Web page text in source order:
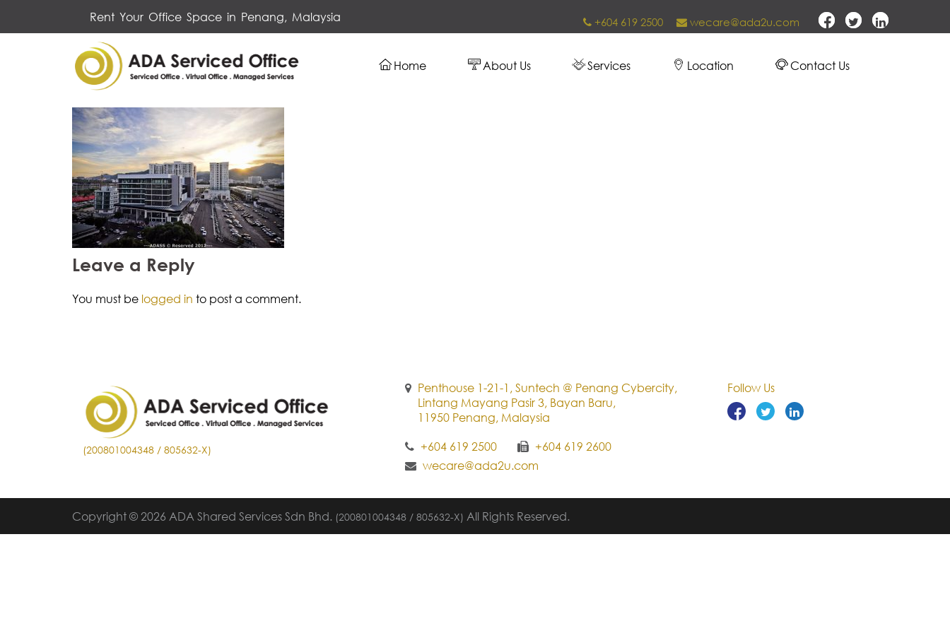
content
Rent Your Office Space in Penang, Malaysia +604 619 2500 wecare@ada2u.com
Home About Us Services Location Contact Us
Leave a Reply
You must be logged in to post a comment.
(200801004348 / 805632-X)
Penthouse 1-21-1, Suntech @ Penang Cybercity,
Lintang Mayang Pasir 3, Bayan Baru,
11950 Penang, Malaysia
+604 619 2500
+604 619 2600
wecare@ada2u.com
Follow Us
Copyright © 2026 ADA Shared Services Sdn Bhd. (200801004348 / 805632-X) All Rights Reserved.